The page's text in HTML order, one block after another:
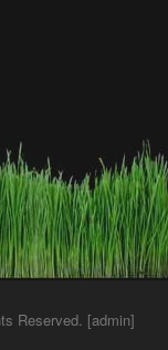
Reserved. [admin]